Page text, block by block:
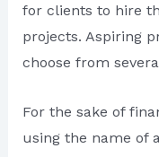
for clients to hire
projects. Aspiring
choose from
For the sake of
using the name of